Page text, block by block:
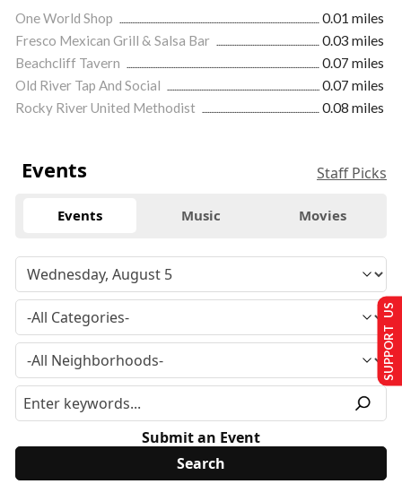
One World Shop
0.01 miles
Fresco Mexican Grill & Salsa Bar
0.03 miles
Beachcliff Tavern
0.07 miles
Old River Tap And Social
0.07 miles
Rocky River United Methodist
0.08 miles
Events Staff Picks
Events Music Movies
Submit an Event
SUPPORT US